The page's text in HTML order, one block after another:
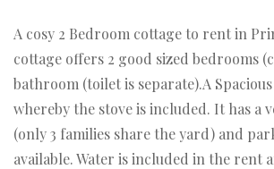
A cosy 2 Bedroom cottage to rent in
cottage offers 2 good sized bedrooms
bathroom (toilet is separate).A
whereby the stove is included. It has a
(only 3 families share the yard) and
available. Water is included in the rent